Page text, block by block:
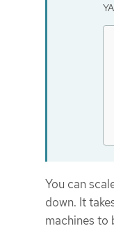
You can
down. It
machines to